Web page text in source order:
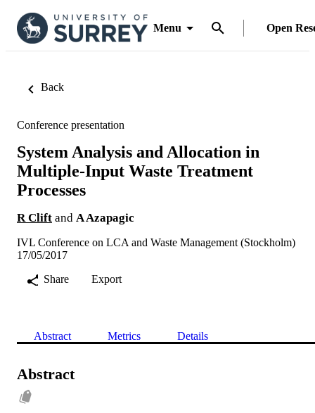
Menu Open
Back
Conference presentation
System Analysis and Allocation in
Multiple-Input Waste Treatment
Processes
R Clift and A Azapagic
IVL Conference on LCA and Waste Management (Stockholm)
17/05/2017
Share
Export
Abstract Metrics Details
Abstract